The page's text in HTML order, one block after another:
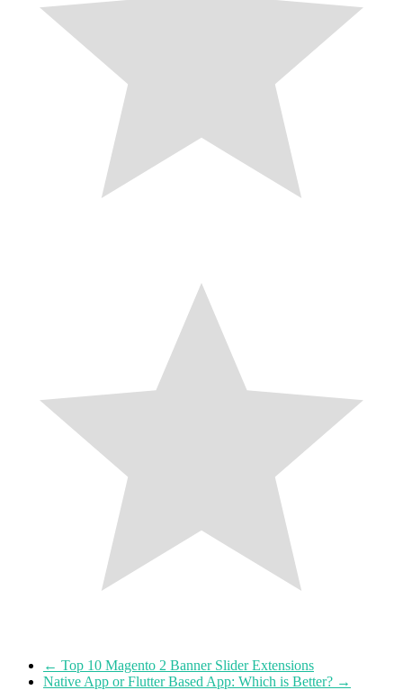
← Top 10 Magento 2 Banner Slider Extensions
Native App or Flutter Based App: Which is Better? →